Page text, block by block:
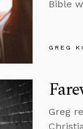
Bible
GREG
Greg